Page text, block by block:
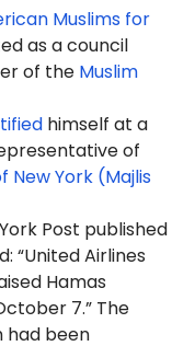
Muslims for
as a council
of the Muslim
himself at a
of
New York (Majlis
Post published
“United Airlines
Hamas
7.” The
had been